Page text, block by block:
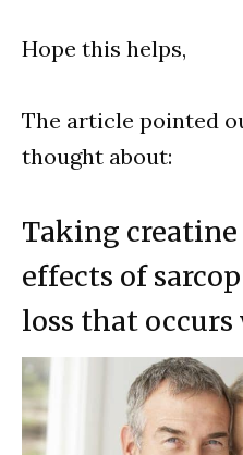
Hope this helps,
The article pointed
thought about:
Taking
effects of
loss that